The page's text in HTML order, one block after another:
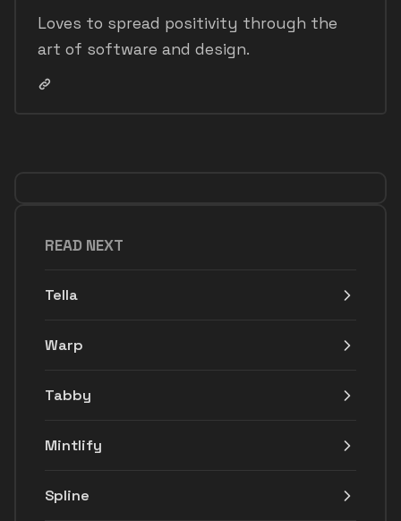
Loves to spread positivity through the
art of software and design.
READ NEXT
Tella
Warp
Tabby
Mintlify
Spline